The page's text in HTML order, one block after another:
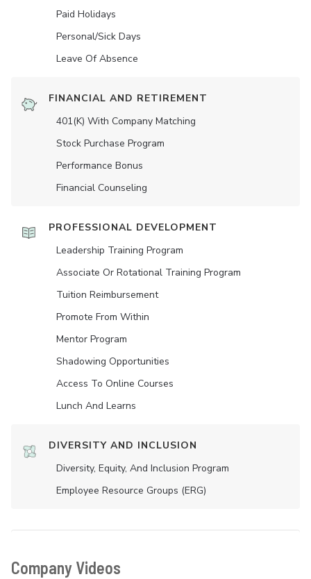
Paid Holidays
Personal/Sick Days
Leave Of Absence
FINANCIAL AND RETIREMENT
401(K) With Company Matching
Stock Purchase Program
Performance Bonus
Financial Counseling
PROFESSIONAL DEVELOPMENT
Leadership Training Program
Associate Or Rotational Training Program
Tuition Reimbursement
Promote From Within
Mentor Program
Shadowing Opportunities
Access To Online Courses
Lunch And Learns
DIVERSITY AND INCLUSION
Diversity, Equity, And Inclusion Program
Employee Resource Groups (ERG)
Company Videos